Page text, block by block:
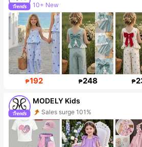
10+ New
88K Followers
₱192 ₱248 ₱
MODELY Kids
Sales surge 101%
Follower surge 88%